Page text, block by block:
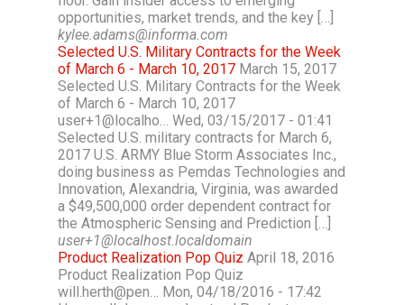
opportunities, market trends, and the key […]
kylee.adams@informa.com
Selected U.S. Military Contracts for the Week
of March 6 - March 10, 2017 March 15, 2017
Selected U.S. Military Contracts for the Week
of March 6 - March 10, 2017
user+1@localho… Wed, 03/15/2017 - 01:41
Selected U.S. military contracts for March 6,
2017 U.S. ARMY Blue Storm Associates Inc.,
doing business as Pemdas Technologies and
Innovation, Alexandria, Virginia, was awarded
a $49,500,000 order dependent contract for
the Atmospheric Sensing and Prediction […]
user+1@localhost.localdomain
Product Realization Pop Quiz April 18, 2016
Product Realization Pop Quiz
will.herth@pen… Mon, 04/18/2016 - 17:42